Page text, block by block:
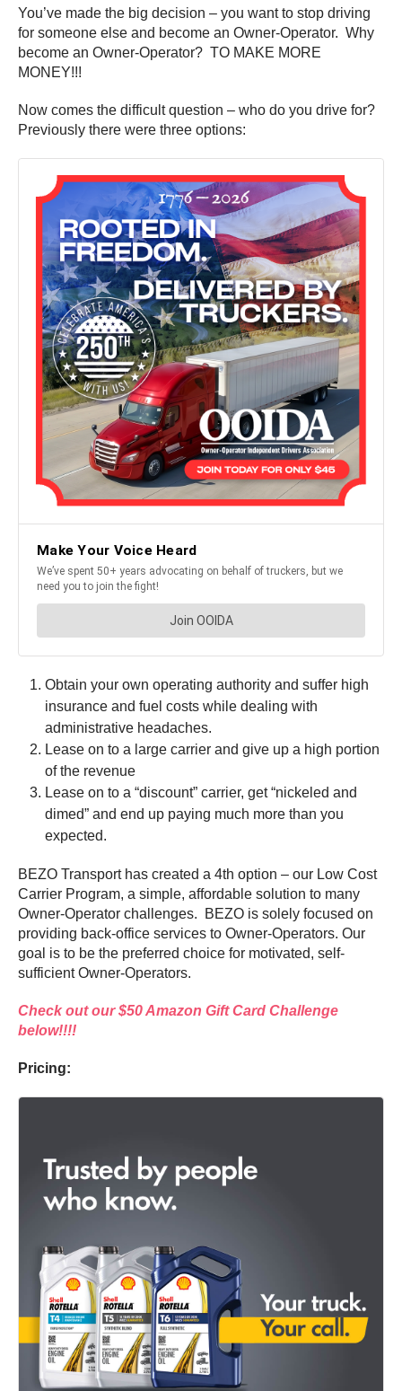
You’ve made the big decision – you want to stop driving
for someone else and become an Owner-Operator. Why
become an Owner-Operator? TO MAKE MORE
MONEY!!!
Now comes the difficult question – who do you drive for?
Previously there were three options:
Obtain your own operating authority and suffer high
insurance and fuel costs while dealing with
administrative headaches.
Lease on to a large carrier and give up a high portion
of the revenue
Lease on to a “discount” carrier, get “nickeled and
dimed” and end up paying much more than you
expected.
BEZO Transport has created a 4th option – our Low Cost
Carrier Program, a simple, affordable solution to many
Owner-Operator challenges. BEZO is solely focused on
providing back-office services to Owner-Operators. Our
goal is to be the preferred choice for motivated, self-
sufficient Owner-Operators.
Check out our $50 Amazon Gift Card Challenge
below!!!!
Pricing: